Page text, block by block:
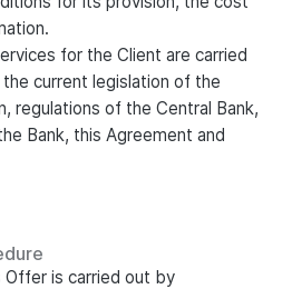
for the Client are carried
current legislation of the
regulations of the Central Bank,
Bank, this Agreement and
Offer is carried out by